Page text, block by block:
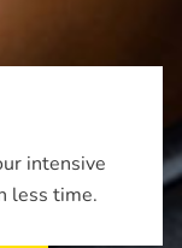
intensive
less time.